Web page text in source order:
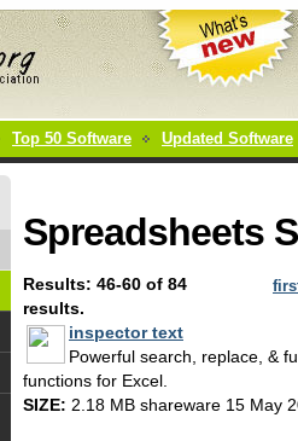
Top 50 Software Updated Software
Spreadsheets
Results: 46-60 of 84
results.
inspector text
Powerful search, replace, &
functions for Excel.
SIZE: 2.18 MB shareware 15 May